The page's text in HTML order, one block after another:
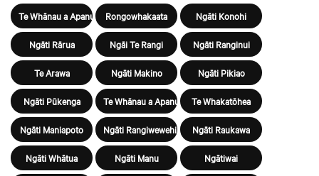
Te Whānau a Apanui Rongowhakaata Ngāti Konohi
Ngāti Rārua Ngāi Te Rangi Ngāti Ranginui
Te Arawa Ngāti Makino Ngāti Pikiao
Ngāti Pūkenga Te Whānau a Apanui Te Whakatōhea
Ngāti Maniapoto Ngāti Rangiwewehi Ngāti Raukawa
Ngāti Whātua Ngāti Manu Ngātiwai